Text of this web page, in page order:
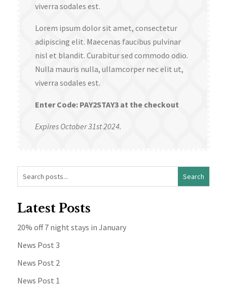
viverra sodales est.
Lorem ipsum dolor sit amet, consectetur
adipiscing elit. Maecenas faucibus pulvinar
nisl et blandit. Curabitur sed commodo odio.
Nulla mauris nulla, ullamcorper nec elit ut,
viverra sodales est.
Enter Code: PAY2STAY3 at the checkout
Expires October 31st 2024.
Latest Posts
20% off 7 night stays in January
News Post 3
News Post 2
News Post 1